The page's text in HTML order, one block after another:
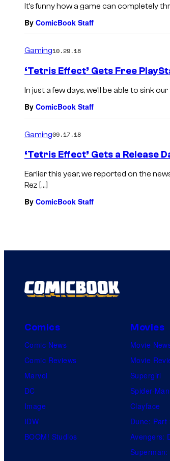
It’s funny how a game can completely
By ComicBook Staff
Gaming10.29.18
‘Tetris Effect’ Gets Free
In just a few days, we’ll be able to sink
By ComicBook Staff
Gaming09.17.18
‘Tetris Effect’ Gets a Release
Earlier this year, we reported on the
Rez […]
By ComicBook Staff
Comics
Comic News
Comic Reviews
Marvel
DC
Image
IDW
BOOM! Studios
Movies
Movie
Movie
Supergirl
Spider-
Clayface
Dune: Part
Avengers: